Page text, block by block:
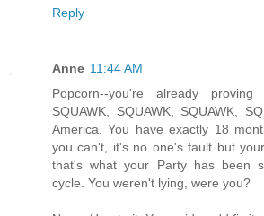
Reply
Anne 11:44 AM
Popcorn--you're already
SQUAWK, SQUAWK, SQUAWK,
America. You have exactly 18
you can't, it's no one's fault but
that's what your Party has been
cycle. You weren't lying, were you?